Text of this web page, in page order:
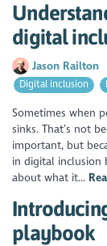
digital
Jason Railton
Digital inclusion
Sometimes when
sinks. That’s not
important, but
in digital inclusion
about what it...
playbook